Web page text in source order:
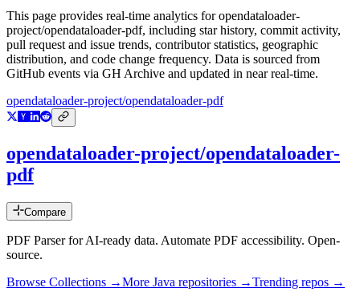
This page provides real-time analytics foropendataloader-
project/opendataloader-pdf, including star history, commit activity,
pull request and issue trends, contributor statistics, geographic
distribution, and code change frequency. Data is sourced from
GitHub events via GH Archive and updated in near real-time.
opendataloader-project/opendataloader-pdf
opendataloader-project/opendataloader-
pdf
Compare
PDF Parser for AI-ready data. Automate PDF accessibility. Open-
source.
Browse Collections →More Java repositories →Trending repos →